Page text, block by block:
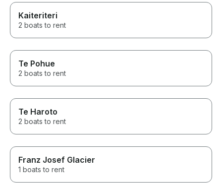
Kaiteriteri
2 boats to rent
Te Pohue
2 boats to rent
Te Haroto
2 boats to rent
Franz Josef Glacier
1 boats to rent